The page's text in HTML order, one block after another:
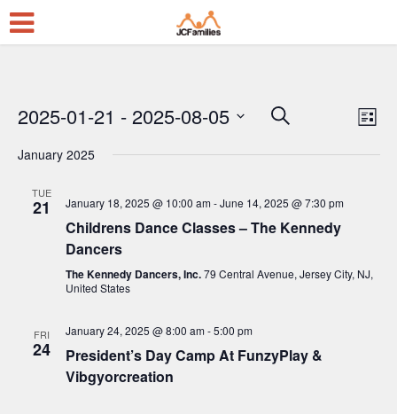
E
n
t
S
r
Search
E
i
List
2025-01-21 - 2025-08-05
date.
January 2025
TUE
21 January 18, 2025 @ 10:00 am-June 14, 2025 @ 7:30 pm
Childrens Dance Classes – The Kennedy
Dancers
The Kennedy Dancers, Inc.79 Central Avenue, Jersey City, NJ,
United States
FRI
24
January 24, 2025 @ 8:00 am-5:00 pm
President’s Day Camp At FunzyPlay &
Vibgyorcreation